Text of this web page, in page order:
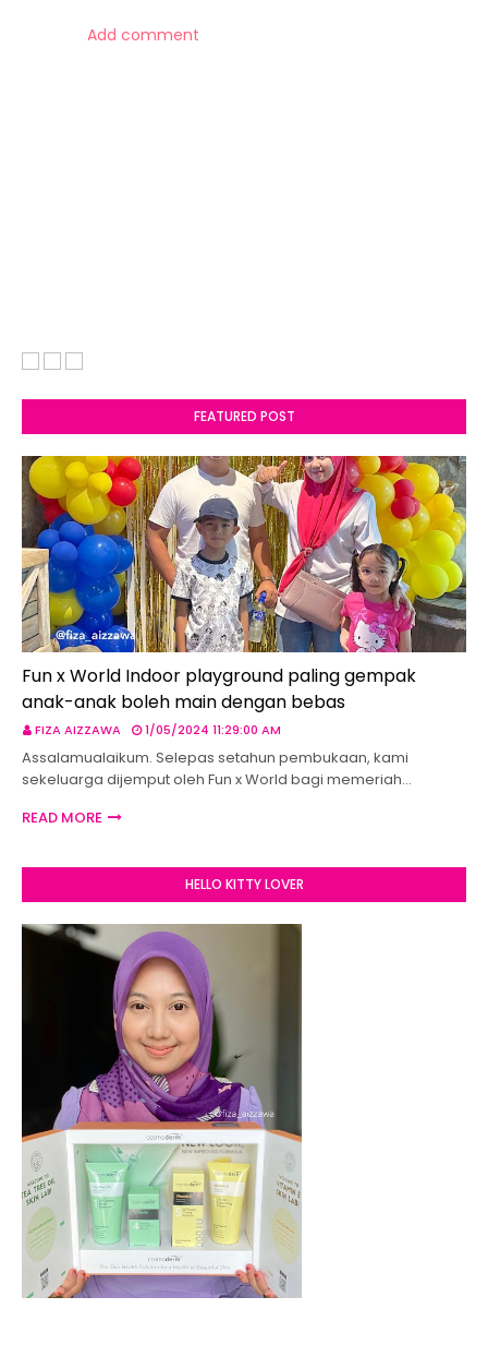
Add comment
FEATURED POST
Fun x World Indoor playground paling gempak
anak-anak boleh main dengan bebas
FIZA AIZZAWA 1/05/2024 11:29:00 AM
Assalamualaikum. Selepas setahun pembukaan, kami
sekeluarga dijemput oleh Fun x World bagi memeriah…
READ MORE
HELLO KITTY LOVER